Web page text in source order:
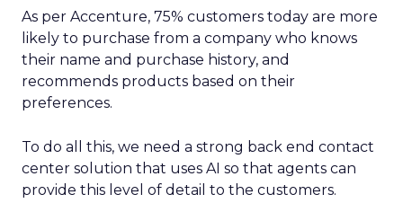
As per Accenture, 75% customers today are more
likely to purchase from a company who knows
their name and purchase history, and
recommends products based on their
preferences.
To do all this, we need a strong back end contact
center solution that uses AI so that agents can
provide this level of detail to the customers.